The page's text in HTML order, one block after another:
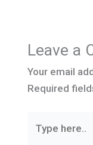
Leave a
Your email
Required
here..